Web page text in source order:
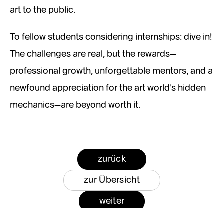
art to the public.
To fellow students considering internships: dive in!
The challenges are real, but the rewards—
professional growth, unforgettable mentors, and a
newfound appreciation for the art world’s hidden
mechanics—are beyond worth it.
zurück
zur Übersicht
weiter